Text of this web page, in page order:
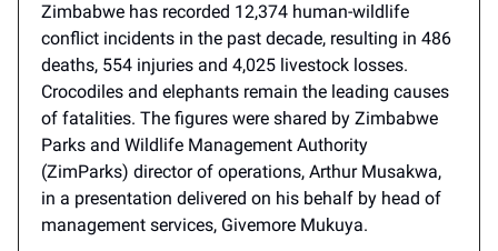
Zimbabwe has recorded 12,374 human-wildlife
conflict incidents in the past decade, resulting in 486
deaths, 554 injuries and 4,025 livestock losses.
Crocodiles and elephants remain the leading causes
of fatalities. The figures were shared by Zimbabwe
Parks and Wildlife Management Authority
(ZimParks) director of operations, Arthur Musakwa,
in a presentation delivered on his behalf by head of
management services, Givemore Mukuya.